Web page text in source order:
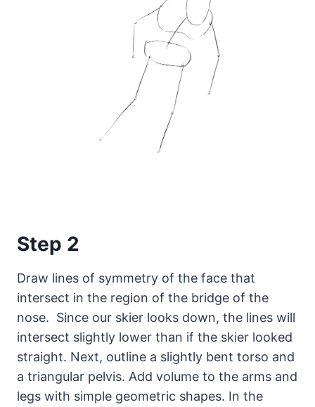
Step 2
Draw lines of symmetry of the face that
intersect in the region of the bridge of the
nose. Since our skier looks down, the lines will
intersect slightly lower than if the skier looked
straight. Next, outline a slightly bent torso and
a triangular pelvis. Add volume to the arms and
legs with simple geometric shapes. In the